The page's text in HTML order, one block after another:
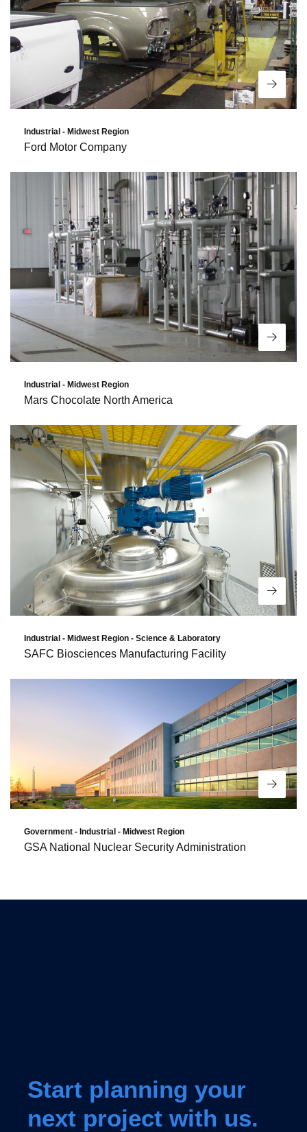
Read
Industrial - Midwest Region
Ford Motor Company
Read
Industrial - Midwest Region
Mars Chocolate North America
Read
Industrial - Midwest Region - Science & Laboratory
SAFC Biosciences Manufacturing Facility
Read
Government - Industrial - Midwest Region
GSA National Nuclear Security Administration
Start planning your
next project with us.